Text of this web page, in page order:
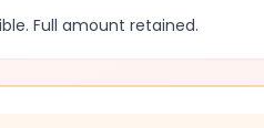
Full amount retained.